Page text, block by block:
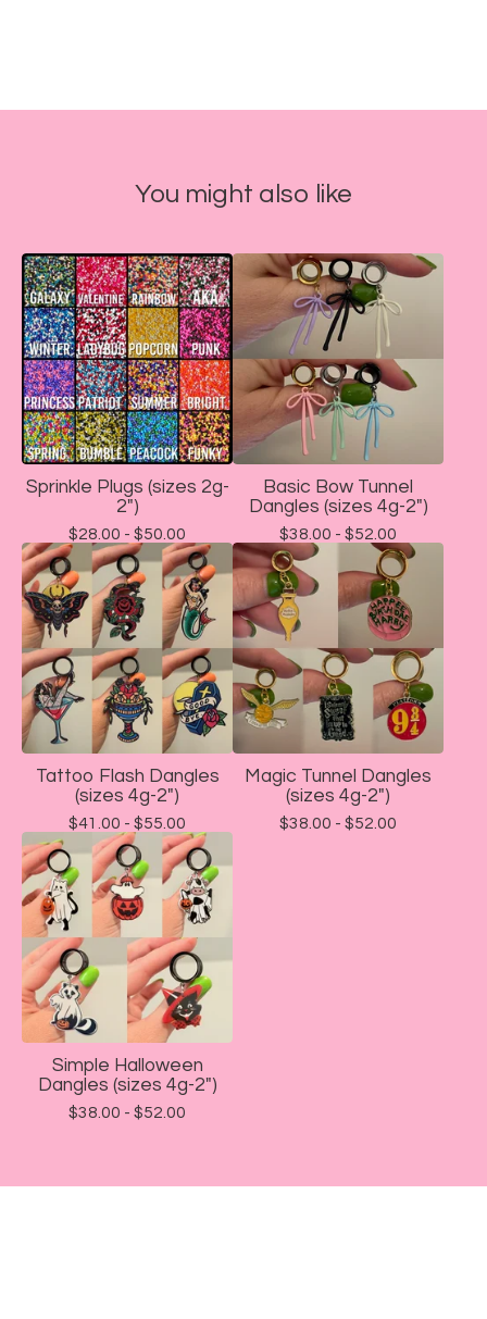
You might also like
Sprinkle Plugs (sizes 2g-
2")
$28.00 - $50.00
Basic Bow Tunnel
Dangles (sizes 4g-2")
$38.00 - $52.00
Tattoo Flash Dangles
(sizes 4g-2")
$41.00 - $55.00
Magic Tunnel Dangles
(sizes 4g-2")
$38.00 - $52.00
Simple Halloween
Dangles (sizes 4g-2")
$38.00 - $52.00